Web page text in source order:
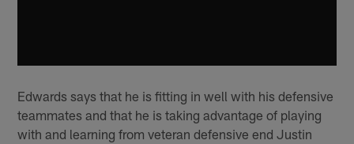
Edwards says that he is fitting in well with his defensive
teammates and that he is taking advantage of playing
with and learning from veteran defensive end Justin